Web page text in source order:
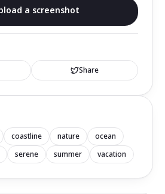
a screenshot
Share
coastline nature
ocean
serene summer vacation